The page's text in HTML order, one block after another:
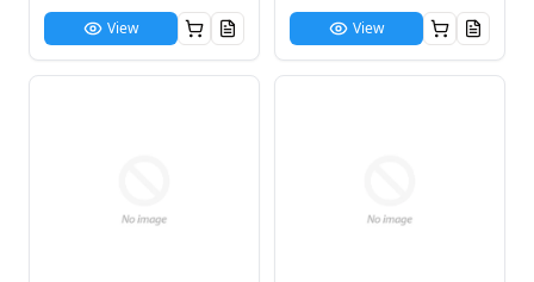
View
View